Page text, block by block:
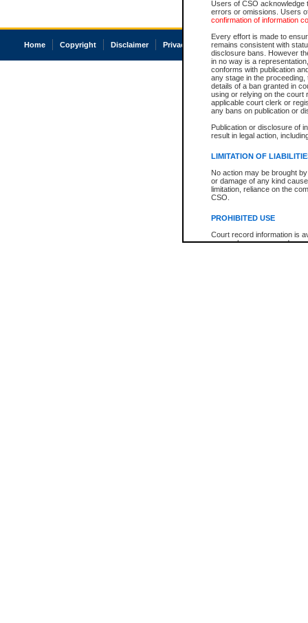
Users of CSO acknowledge
errors or omissions. Users
confirmation of information
Every effort is made to
remains consistent with
disclosure bans. However
in no way is a
conforms with publication
any stage in the
details of a ban granted in
using or relying on the court
applicable court clerk or
any bans on publication or
Publication or disclosure of
result in legal action,
LIMITATION OF
No action may be brought
or damage of any kind
limitation, reliance on the
CSO.
PROHIBITED USE
Court record information is
research purposes and may
Home Copyright Disclaimer Privacy Accessibility